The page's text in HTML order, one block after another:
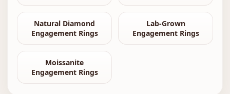
Natural Diamond
Engagement Rings
Lab-Grown
Engagement Rings
Moissanite
Engagement Rings